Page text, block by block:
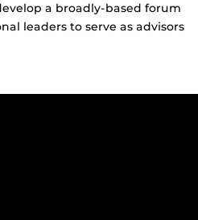
a broadly-based forum
leaders to serve as advisors